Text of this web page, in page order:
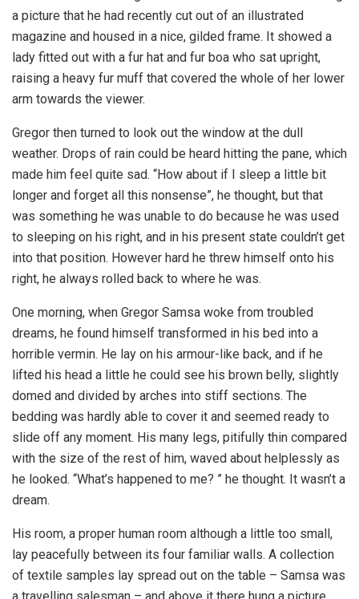
a picture that he had recently cut out of an illustrated
magazine and housed in a nice, gilded frame. It showed a
lady fitted out with a fur hat and fur boa who sat upright,
raising a heavy fur muff that covered the whole of her lower
arm towards the viewer.
Gregor then turned to look out the window at the dull
weather. Drops of rain could be heard hitting the pane, which
made him feel quite sad. “How about if I sleep a little bit
longer and forget all this nonsense”, he thought, but that
was something he was unable to do because he was used
to sleeping on his right, and in his present state couldn’t get
into that position. However hard he threw himself onto his
right, he always rolled back to where he was.
One morning, when Gregor Samsa woke from troubled
dreams, he found himself transformed in his bed into a
horrible vermin. He lay on his armour-like back, and if he
lifted his head a little he could see his brown belly, slightly
domed and divided by arches into stiff sections. The
bedding was hardly able to cover it and seemed ready to
slide off any moment. His many legs, pitifully thin compared
with the size of the rest of him, waved about helplessly as
he looked. “What’s happened to me? ” he thought. It wasn’t a
dream.
His room, a proper human room although a little too small,
lay peacefully between its four familiar walls. A collection
of textile samples lay spread out on the table – Samsa was